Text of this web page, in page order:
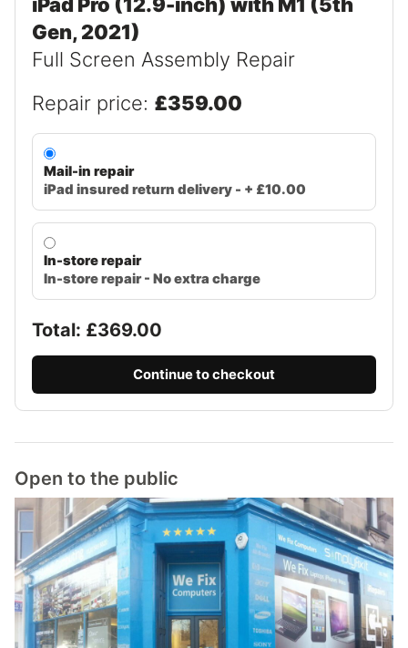
Gen, 2021)
Full Screen Assembly Repair
Repair price: £359.00
Mail-in repair
iPad insured return delivery - + £10.00
In-store repair
In-store repair - No extra charge
Total: £369.00
Continue to checkout
Open to the public